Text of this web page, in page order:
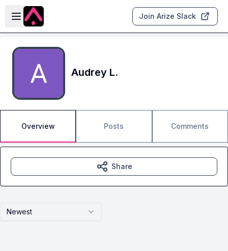
Skip to main content
Open sidebar
Join Arize Slack
Audrey L.
Overview Posts Comments
Newest
Share